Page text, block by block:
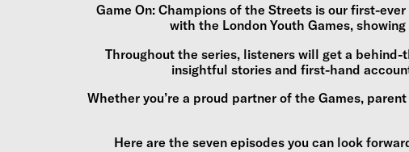
Game On: Champions of the Streets is our first-
with the London Youth Games,
Throughout the series, listeners will get a
insightful stories and first-hand
Whether you’re a proud partner of the Games,
Here are the seven episodes you can look